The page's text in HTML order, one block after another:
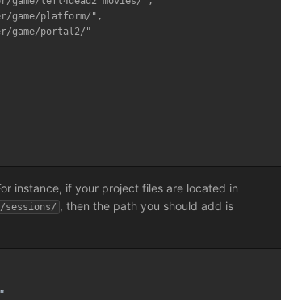
instance, if your project files are located in
sessions/ , then the path you should add is